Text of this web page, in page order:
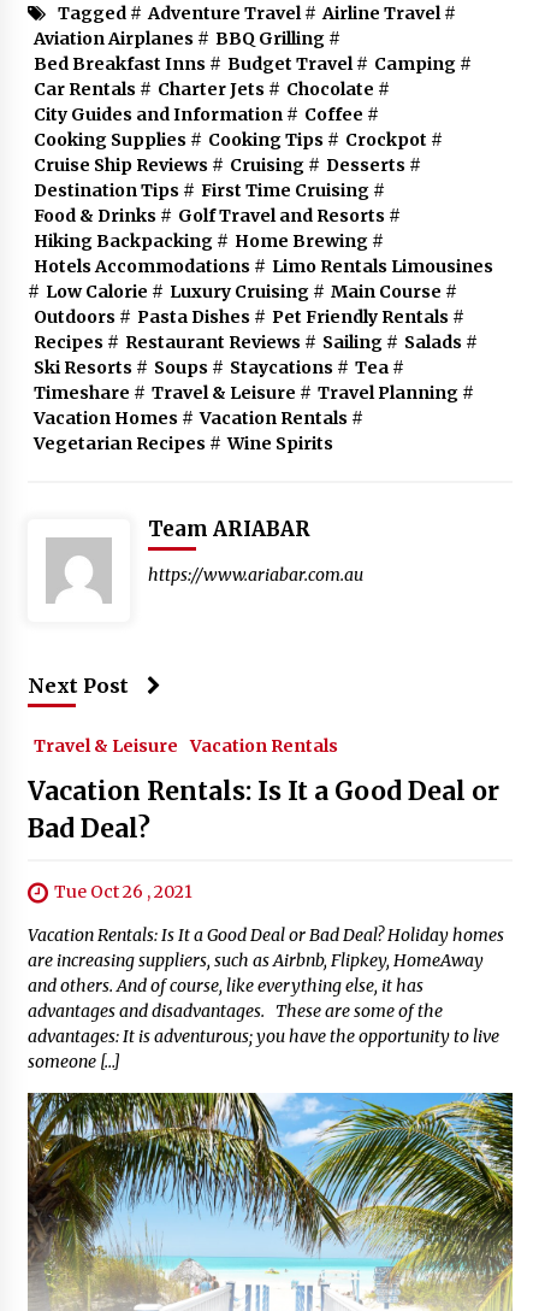
Tagged # Adventure Travel# Airline Travel#
Aviation Airplanes # BBQ Grilling#
Bed Breakfast Inns # Budget Travel# Camping#
Car Rentals # Charter Jets # Chocolate #
City Guides and Information# Coffee #
Cooking Supplies # Cooking Tips # Crockpot #
Cruise Ship Reviews # Cruising# Desserts #
Destination Tips # First Time Cruising#
Food & Drinks # Golf Travel and Resorts #
Hiking Backpacking# Home Brewing#
Hotels Accommodations # Limo Rentals Limousines
# Low Calorie # Luxury Cruising# Main Course #
Outdoors # Pasta Dishes # Pet Friendly Rentals #
Recipes # Restaurant Reviews # Sailing# Salads #
Ski Resorts # Soups # Staycations # Tea#
Timeshare # Travel & Leisure # Travel Planning#
Vacation Homes # Vacation Rentals #
Vegetarian Recipes # Wine Spirits
Team ARIABAR
https://www.ariabar.com.au
Next Post
Travel & Leisure Vacation Rentals
Vacation Rentals: Is It a Good Deal or
Bad Deal?
Tue Oct 26 , 2021
Vacation Rentals: Is It a Good Deal or Bad Deal? Holiday homes
are increasing suppliers, such as Airbnb, Flipkey, HomeAway
and others. And of course, like everything else, it has
advantages and disadvantages. These are some of the
advantages: It is adventurous; you have the opportunity to live
someone […]